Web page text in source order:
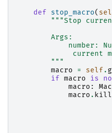
def stop_macro(
"""Stop
        Args:
number:
current
        """
macro
= self .
if macro is
macro :
macro . kill